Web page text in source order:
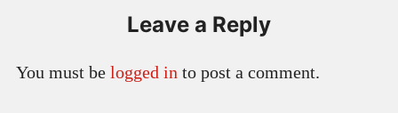
Leave a Reply
You must be logged in to post a comment.